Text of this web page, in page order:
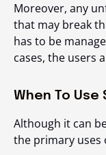
Moreover, any
that may break
has to be
cases, the users
When To Use
Although it can
the primary uses